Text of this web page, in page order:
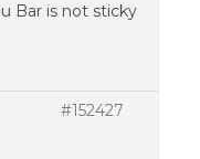
Bar is not sticky
#152427